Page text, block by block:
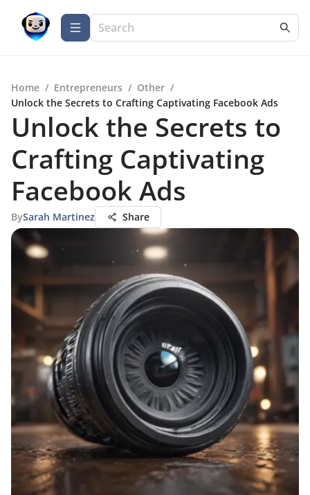
Home / Entrepreneurs / Other /
Unlock the Secrets to Crafting Captivating Facebook Ads
Unlock the Secrets to
Crafting Captivating
Facebook Ads
BySarah Martinez Share